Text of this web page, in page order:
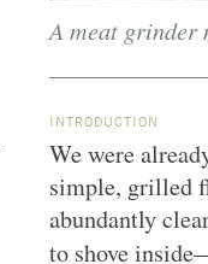
A meat grinder
INTRODUCTION
We were
simple, grilled
abundantly
to shove